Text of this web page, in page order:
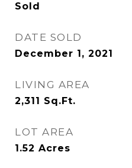
Sold
DATE SOLD
December 1, 2021
LIVING AREA
2,311 Sq.Ft.
LOT AREA
1.52 Acres